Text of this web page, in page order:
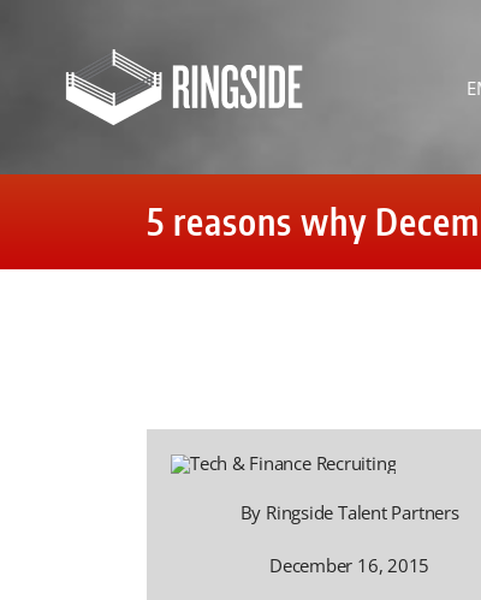
5 reasons why
By Ringside Talent Partners
December 16, 2015